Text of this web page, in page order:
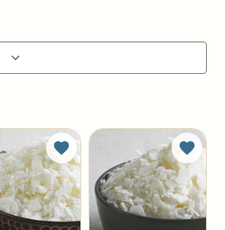
List Add to Wish List Add